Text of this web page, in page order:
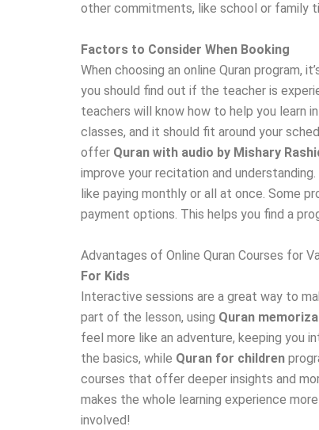
other commitments, like school or family
Factors to Consider When Booking
When choosing an online Quran program,
you should find out if the teacher is
teachers will know how to help you learn
classes, and it should fit around your
offer Quran with audio by Mishary
improve your recitation and
like paying monthly or all at once. Some
payment options. This helps you find a
Advantages of Online Quran Courses for
For Kids
Interactive sessions are a great way to
part of the lesson, using Quran
feel more like an adventure, keeping you
the basics, while Quran for children
courses that offer deeper insights and
makes the whole learning experience
involved!